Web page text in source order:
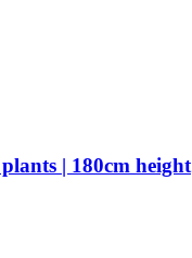
| 180cm height